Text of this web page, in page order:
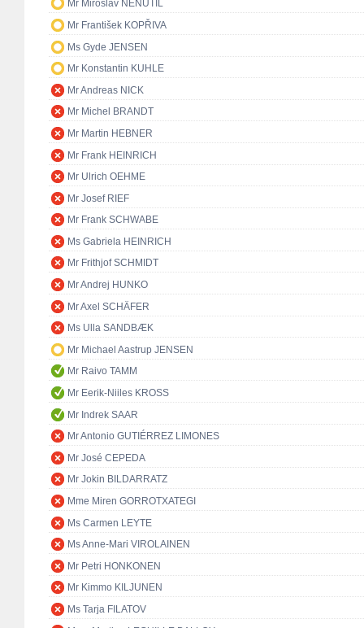
Mr Miroslav NENUTIL
Mr František KOPŘIVA
Ms Gyde JENSEN
Mr Konstantin KUHLE
Mr Andreas NICK
Mr Michel BRANDT
Mr Martin HEBNER
Mr Frank HEINRICH
Mr Ulrich OEHME
Mr Josef RIEF
Mr Frank SCHWABE
Ms Gabriela HEINRICH
Mr Frithjof SCHMIDT
Mr Andrej HUNKO
Mr Axel SCHÄFER
Ms Ulla SANDBÆK
Mr Michael Aastrup JENSEN
Mr Raivo TAMM
Mr Eerik-Niiles KROSS
Mr Indrek SAAR
Mr Antonio GUTIÉRREZ LIMONES
Mr José CEPEDA
Mr Jokin BILDARRATZ
Mme Miren GORROTXATEGI
Ms Carmen LEYTE
Ms Anne-Mari VIROLAINEN
Mr Petri HONKONEN
Mr Kimmo KILJUNEN
Ms Tarja FILATOV